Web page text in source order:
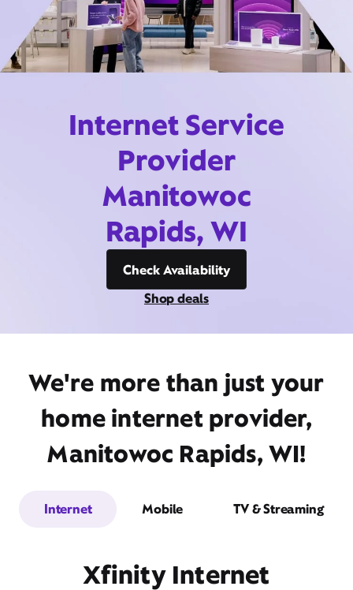
Internet Service
Provider
Manitowoc
Rapids, WI
Check Availability
Shop deals
We're more than just your
home internet provider,
Manitowoc Rapids, WI!
Internet Mobile TV & Streaming
Xfinity Internet